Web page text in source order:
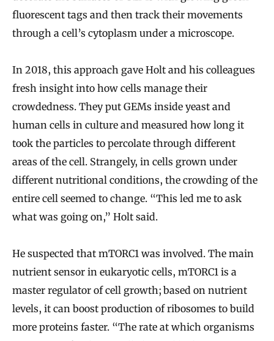
fluorescent tags and then track their movements
through a cell’s cytoplasm under a microscope.
In 2018, this approach gave Holt and his colleagues
fresh insight into how cells manage their
crowdedness. They put GEMs inside yeast and
human cells in culture and measured how long it
took the particles to percolate through different
areas of the cell. Strangely, in cells grown under
different nutritional conditions, the crowding of the
entire cell seemed to change. “This led me to ask
what was going on,” Holt said.
He suspected that mTORC1 was involved. The main
nutrient sensor in eukaryotic cells, mTORC1 is a
master regulator of cell growth; based on nutrient
levels, it can boost production of ribosomes to build
more proteins faster. “The rate at which organisms